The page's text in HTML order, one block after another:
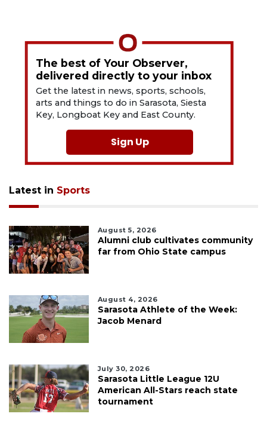
The best of Your Observer,
delivered directly to your inbox
Get the latest in news, sports, schools,
arts and things to do in Sarasota, Siesta
Key, Longboat Key and East County.
Sign Up
Latest in Sports
August 5, 2026
Alumni club cultivates community
far from Ohio State campus
August 4, 2026
Sarasota Athlete of the Week:
Jacob Menard
July 30, 2026
Sarasota Little League 12U
American All-Stars reach state
tournament